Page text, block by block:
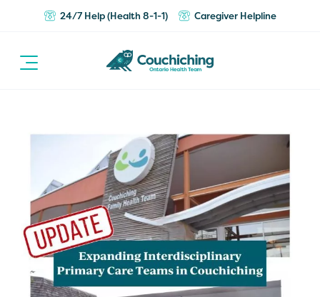
24/7 Help (Health 8-1-1) Caregiver Helpline